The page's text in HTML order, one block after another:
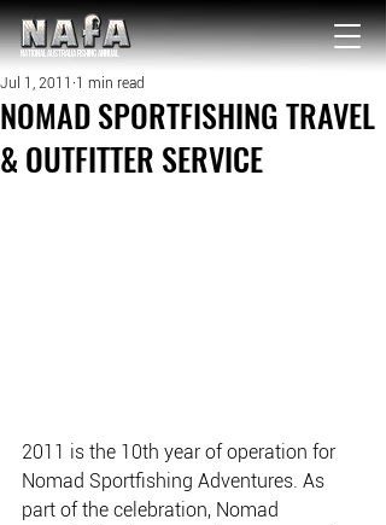
NATIONAL Australia Fishing Annual
NOMAD SPORTFISHING TRAVEL
& OUTFITTER SERVICE
Jul 1, 2011 1 min read
2011 is the 10th year of operation for
Nomad Sportfishing Adventures. As
part of the celebration, Nomad